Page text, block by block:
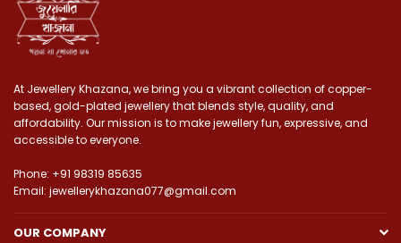
At Jewellery Khazana, we bring you a vibrant collection of copper-
based, gold-plated jewellery that blends style, quality, and
affordability. Our mission is to make jewellery fun, expressive, and
accessible to everyone.
Phone: +91 98319 85635
Email: jewellerykhazana077@gmail.com
OUR COMPANY